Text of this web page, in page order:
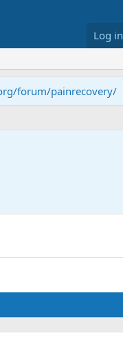
Log in
forum/painrecovery/